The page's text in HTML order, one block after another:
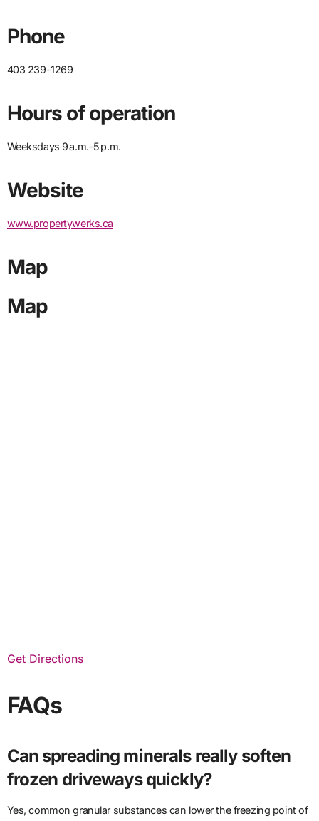
Phone
403 239-1269
Hours of operation
Weeksdays 9 a.m.–5 p.m.
Website
www.propertywerks.ca
Map
Map
Get Directions
FAQs
Can spreading minerals really soften
frozen driveways quickly?
Yes, common granular substances can lower the freezing point of